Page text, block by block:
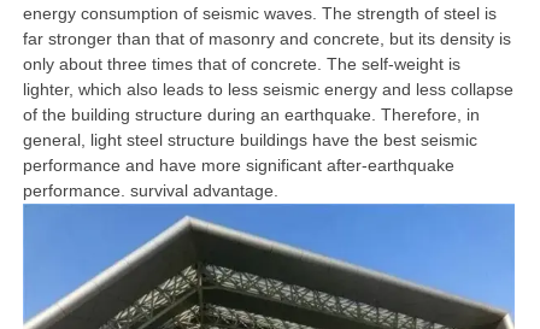
energy consumption of seismic waves. The strength of steel is
far stronger than that of masonry and concrete, but its density is
only about three times that of concrete. The self-weight is
lighter, which also leads to less seismic energy and less collapse
of the building structure during an earthquake. Therefore, in
general, light steel structure buildings have the best seismic
performance and have more significant after-earthquake
performance. survival advantage.